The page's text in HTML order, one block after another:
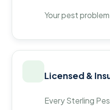
Your pest
Licensed &
Every Sterling